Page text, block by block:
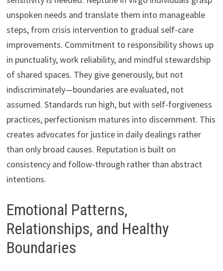
unspoken needs and translate them into manageable
steps, from crisis intervention to gradual self-care
improvements. Commitment to responsibility shows up
in punctuality, work reliability, and mindful stewardship
of shared spaces. They give generously, but not
indiscriminately—boundaries are evaluated, not
assumed. Standards run high, but with self-forgiveness
practices, perfectionism matures into discernment. This
creates advocates for justice in daily dealings rather
than only broad causes. Reputation is built on
consistency and follow-through rather than abstract
intentions.
Emotional Patterns,
Relationships, and Healthy
Boundaries